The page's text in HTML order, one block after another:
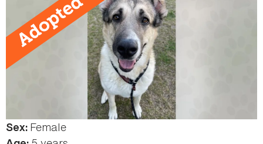
Sex: Female